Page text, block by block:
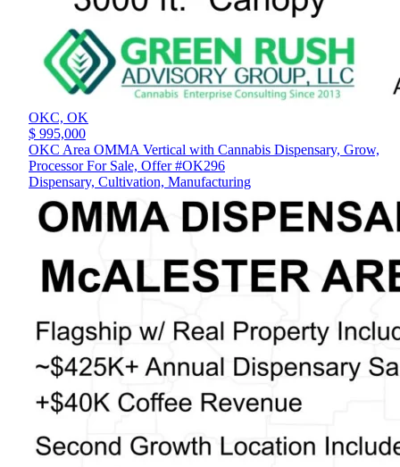
OKC, OK
$ 995,000
OKC Area OMMA Vertical with Cannabis Dispensary, Grow,
Processor For Sale, Offer #OK296
Dispensary, Cultivation, Manufacturing